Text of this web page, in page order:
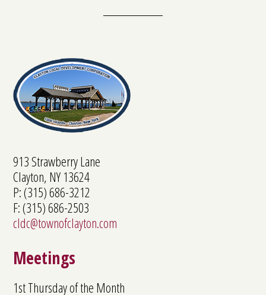
913 Strawberry Lane
Clayton, NY 13624
P: (315) 686-3212
F: (315) 686-2503
cldc@townofclayton.com
Meetings
1st Thursday of the Month